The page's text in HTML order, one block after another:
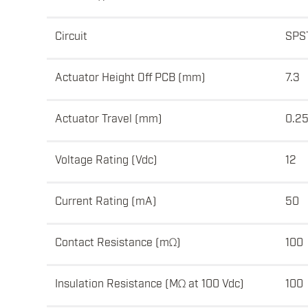
Circuit
Actuator Height Off PCB (mm) 7.3
Actuator Travel (mm) 0.25
Voltage Rating (Vdc) 12
Current Rating (mA) 50
Contact Resistance (mΩ) 100
Insulation Resistance (MΩ at 100 Vdc) 100